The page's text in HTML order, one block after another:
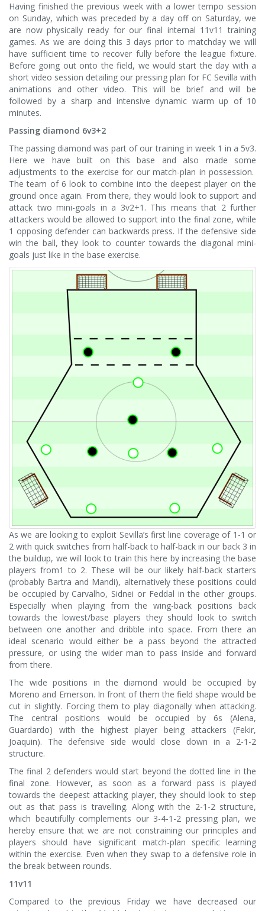
Having finished the previous week with a lower tempo session
on Sunday, which was preceded by a day off on Saturday, we
are now physically ready for our final internal 11v11 training
games. As we are doing this 3 days prior to matchday we will
have sufficient time to recover fully before the league fixture.
Before going out onto the field, we would start the day with a
short video session detailing our pressing plan for FC Sevilla with
animations and other video. This will be brief and will be
followed by a sharp and intensive dynamic warm up of 10
minutes.
Passing diamond 6v3+2
The passing diamond was part of our training in week 1 in a 5v3.
Here we have built on this base and also made some
adjustments to the exercise for our match-plan in possession.
The team of 6 look to combine into the deepest player on the
ground once again. From there, they would look to support and
attack two mini-goals in a 3v2+1. This means that 2 further
attackers would be allowed to support into the final zone, while
1 opposing defender can backwards press. If the defensive side
win the ball, they look to counter towards the diagonal mini-
goals just like in the base exercise.
As we are looking to exploit Sevilla’s first line coverage of 1-1 or
2 with quick switches from half-back to half-back in our back 3 in
the buildup, we will look to train this here by increasing the base
players from1 to 2. These will be our likely half-back starters
(probably Bartra and Mandi), alternatively these positions could
be occupied by Carvalho, Sidnei or Feddal in the other groups.
Especially when playing from the wing-back positions back
towards the lowest/base players they should look to switch
between one another and dribble into space. From there an
ideal scenario would either be a pass beyond the attracted
pressure, or using the wider man to pass inside and forward
from there.
The wide positions in the diamond would be occupied by
Moreno and Emerson. In front of them the field shape would be
cut in slightly. Forcing them to play diagonally when attacking.
The central positions would be occupied by 6s (Alena,
Guardardo) with the highest player being attackers (Fekir,
Joaquin). The defensive side would close down in a 2-1-2
structure.
The final 2 defenders would start beyond the dotted line in the
final zone. However, as soon as a forward pass is played
towards the deepest attacking player, they should look to step
out as that pass is travelling. Along with the 2-1-2 structure,
which beautifully complements our 3-4-1-2 pressing plan, we
hereby ensure that we are not constraining our principles and
players should have significant match-plan specific learning
within the exercise. Even when they swap to a defensive role in
the break between rounds.
11v11
Compared to the previous Friday we have decreased our